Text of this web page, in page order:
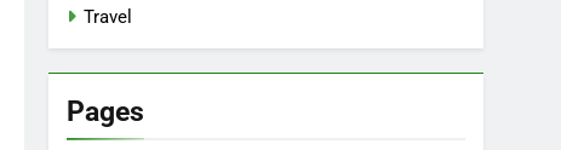
Travel
Pages